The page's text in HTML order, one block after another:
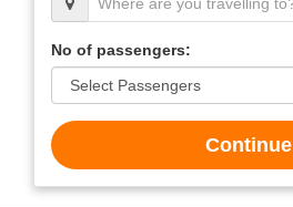
No of passengers:
Continue